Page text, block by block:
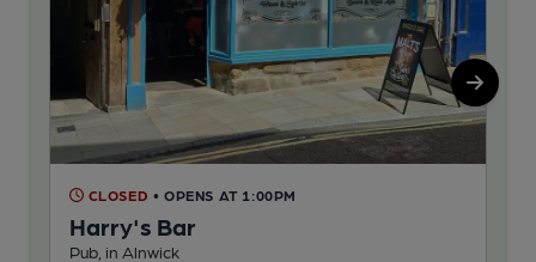
CLOSED • OPENS AT 1:00PM
Harry's Bar
Pub, in Alnwick